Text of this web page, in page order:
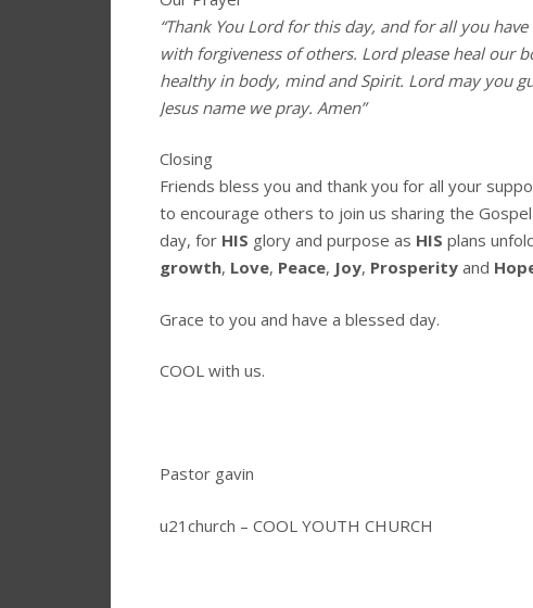
“Thank You Lord for this day, and for all you
with forgiveness of others. Lord please heal our
healthy in body, mind and Spirit. Lord may you
Jesus name we pray. Amen”
Closing
Friends bless you and thank you for all your
to encourage others to join us sharing the
day, for HIS glory and purpose as HIS plans
growth, Love, Peace, Joy, Prosperity and
Grace to you and have a blessed day.
COOL with us.
Pastor gavin
u21church – COOL YOUTH CHURCH